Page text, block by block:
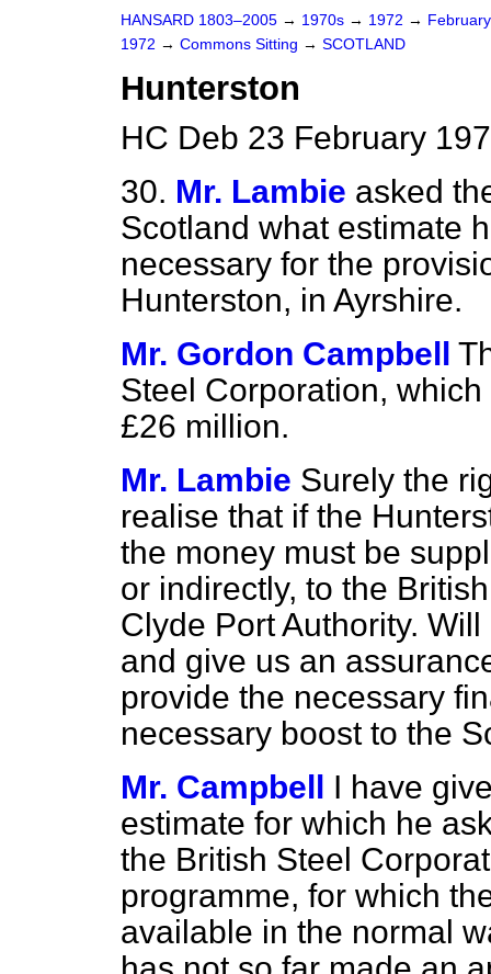
HANSARD 1803–2005 → 1970s → 1972 →
1972 → Commons Sitting → SCOTLAND
Hunterston
HC Deb 23 February
30. Mr. Lambie asked
Scotland what estimate
necessary for the
Hunterston, in Ayrshire.
Mr. Gordon Campbell
Steel Corporation,
£26 million.
Mr. Lambie Surely the
realise that if the
the money must be
or indirectly, to the
Clyde Port Authority.
and give us an
provide the necessary
necessary boost to the
Mr. Campbell I have
estimate for which he
the British Steel
programme, for which
available in the normal